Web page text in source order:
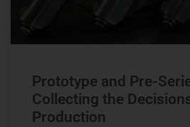
Prototype and Pre-
Collecting the
Production